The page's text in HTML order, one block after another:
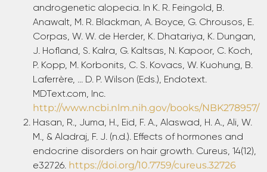
androgenetic alopecia. In K. R. Feingold, B.
Anawalt, M. R. Blackman, A. Boyce, G. Chrousos, E.
Corpas, W. W. de Herder, K. Dhatariya, K. Dungan,
J. Hofland, S. Kalra, G. Kaltsas, N. Kapoor, C. Koch,
P. Kopp, M. Korbonits, C. S. Kovacs, W. Kuohung, B.
Laferrère, … D. P. Wilson (Eds.), Endotext.
MDText.com, Inc.
http://www.ncbi.nlm.nih.gov/books/NBK278957/
Hasan, R., Juma, H., Eid, F. A., Alaswad, H. A., Ali, W.
M., & Aladraj, F. J. (n.d.). Effects of hormones and
endocrine disorders on hair growth. Cureus, 14(12),
e32726. https://doi.org/10.7759/cureus.32726